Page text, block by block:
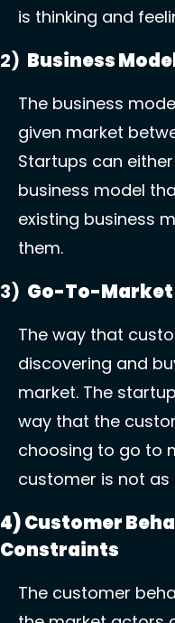
is thinking and
2) Business
The business
given market
Startups can
business model
existing business
them.
3) Go-To-
The way that
discovering and
market. The
way that the
choosing to go to
customer is not as
4) Customer
Constraints
The customer